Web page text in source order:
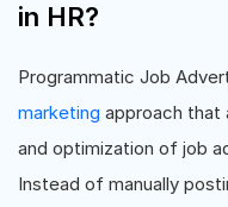
in HR?
Programmatic Job
marketing approach that
and optimization of job
Instead of manually